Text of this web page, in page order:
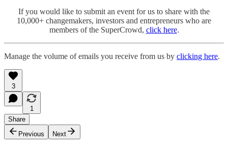
If you would like to submit an event for us to share with the
10,000+ changemakers, investors and entrepreneurs who are
members of the SuperCrowd, click here.
Manage the volume of emails you receive from us by clicking here.
3
1
Share
Previous
Next